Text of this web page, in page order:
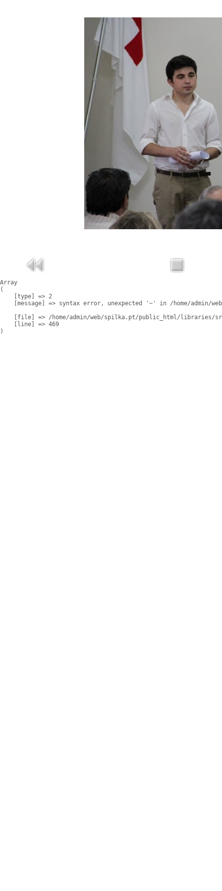
Array
(
    [type] => 2
[message] => syntax error, unexpected '~' in /home/admin/
[file] => /home/admin/web/spilka.pt/public_html/libraries/
    [line] => 469